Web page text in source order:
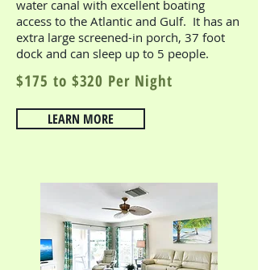
water canal with excellent boating
access to the Atlantic and Gulf. It has an
extra large screened-in porch, 37 foot
dock and can sleep up to 5 people.
$175 to $320 Per Night
LEARN MORE